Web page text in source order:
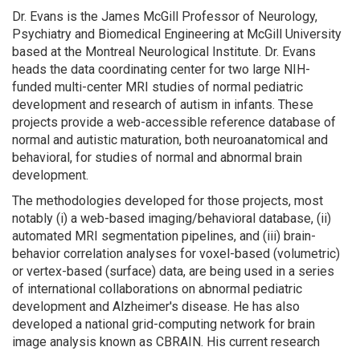
Dr. Evans is the James McGill Professor of Neurology,
Psychiatry and Biomedical Engineering at McGill University
based at the Montreal Neurological Institute. Dr. Evans
heads the data coordinating center for two large NIH-
funded multi-center MRI studies of normal pediatric
development and research of autism in infants. These
projects provide a web-accessible reference database of
normal and autistic maturation, both neuroanatomical and
behavioral, for studies of normal and abnormal brain
development.
The methodologies developed for those projects, most
notably (i) a web-based imaging/behavioral database, (ii)
automated MRI segmentation pipelines, and (iii) brain-
behavior correlation analyses for voxel-based (volumetric)
or vertex-based (surface) data, are being used in a series
of international collaborations on abnormal pediatric
development and Alzheimer's disease. He has also
developed a national grid-computing network for brain
image analysis known as CBRAIN. His current research